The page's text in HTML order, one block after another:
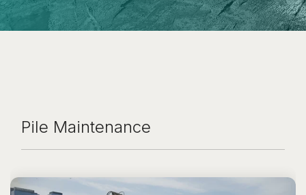
Pile Maintenance